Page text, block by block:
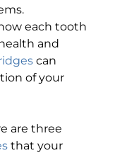
each tooth
and
can
of your
are three
that your